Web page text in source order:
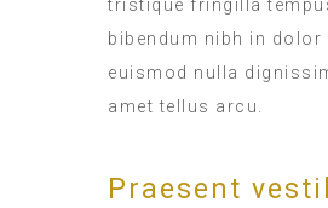
tristique fringilla
bibendum nibh in dolor
euismod nulla
amet tellus arcu.
Praesent